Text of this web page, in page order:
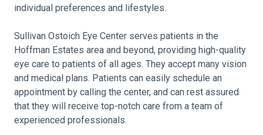
individual preferences and lifestyles.
Sullivan Ostoich Eye Center serves patients in the
Hoffman Estates area and beyond, providing high-quality
eye care to patients of all ages. They accept many vision
and medical plans. Patients can easily schedule an
appointment by calling the center, and can rest assured
that they will receive top-notch care from a team of
experienced professionals.